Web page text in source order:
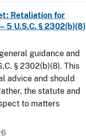
Retaliation for
5 U.S.C. § 2302(b)(8)
guidance and
§ 2302(b)(8). This
advice and should
the statute and
to matters